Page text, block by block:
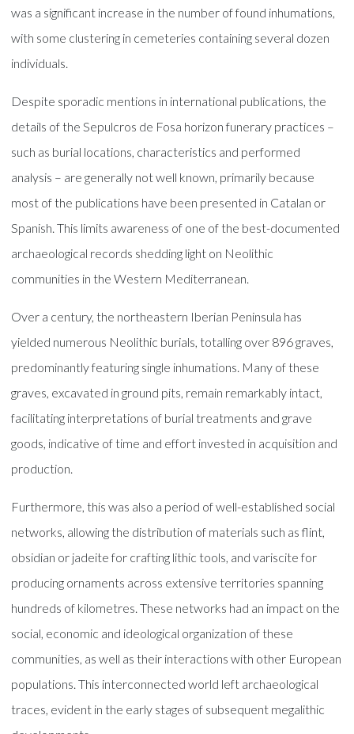
was a significant increase in the number of found inhumations,
with some clustering in cemeteries containing several dozen
individuals.
Despite sporadic mentions in international publications, the
details of the Sepulcros de Fosa horizon funerary practices –
such as burial locations, characteristics and performed
analysis – are generally not well known, primarily because
most of the publications have been presented in Catalan or
Spanish. This limits awareness of one of the best-documented
archaeological records shedding light on Neolithic
communities in the Western Mediterranean.
Over a century, the northeastern Iberian Peninsula has
yielded numerous Neolithic burials, totalling over 896 graves,
predominantly featuring single inhumations. Many of these
graves, excavated in ground pits, remain remarkably intact,
facilitating interpretations of burial treatments and grave
goods, indicative of time and effort invested in acquisition and
production.
Furthermore, this was also a period of well-established social
networks, allowing the distribution of materials such as flint,
obsidian or jadeite for crafting lithic tools, and variscite for
producing ornaments across extensive territories spanning
hundreds of kilometres. These networks had an impact on the
social, economic and ideological organization of these
communities, as well as their interactions with other European
populations. This interconnected world left archaeological
traces, evident in the early stages of subsequent megalithic